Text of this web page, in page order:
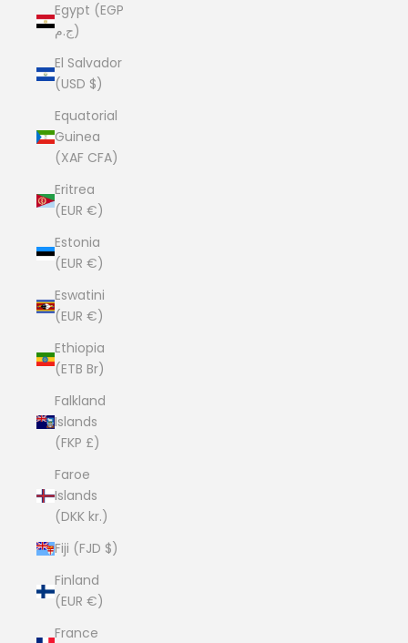
Egypt (EGP
ج.م)
El Salvador
(USD $)
Equatorial
Guinea
(XAF CFA)
Eritrea
(EUR €)
Estonia
(EUR €)
Eswatini
(EUR €)
Ethiopia
(ETB Br)
Falkland
Islands
(FKP £)
Faroe
Islands
(DKK kr.)
Fiji (FJD $)
Finland
(EUR €)
France